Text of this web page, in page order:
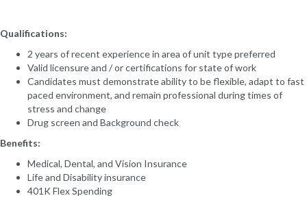
Qualifications:
2 years of recent experience in area of unit type preferred
Valid licensure and / or certifications for state of work
Candidates must demonstrate ability to be flexible, adapt to fast
paced environment, and remain professional during times of
stress and change
Drug screen and Background check
Benefits:
Medical, Dental, and Vision Insurance
Life and Disability insurance
401K Flex Spending